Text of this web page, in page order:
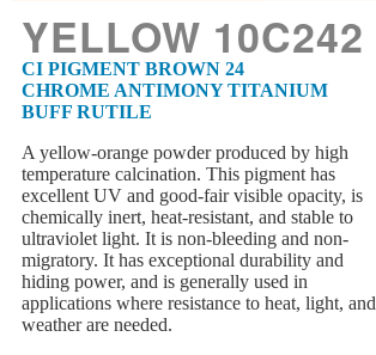
YELLOW 10C242
CI PIGMENT BROWN 24
CHROME ANTIMONY TITANIUM
BUFF RUTILE
A yellow-orange powder produced by high
temperature calcination. This pigment has
excellent UV and good-fair visible opacity, is
chemically inert, heat-resistant, and stable to
ultraviolet light. It is non-bleeding and non-
migratory. It has exceptional durability and
hiding power, and is generally used in
applications where resistance to heat, light, and
weather are needed.